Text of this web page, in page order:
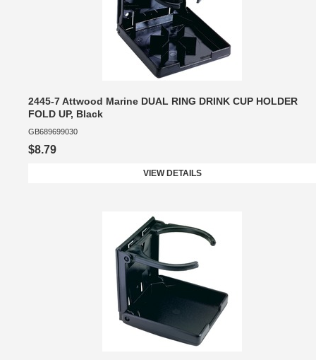
2445-7 Attwood Marine DUAL RING DRINK CUP HOLDER
FOLD UP, Black
GB689699030
$8.79
VIEW DETAILS